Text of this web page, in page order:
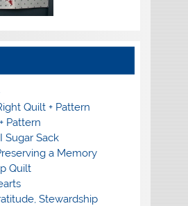
Quilt + Pattern
Pattern
Sugar Sack
a Memory
Quilt
Stewardship